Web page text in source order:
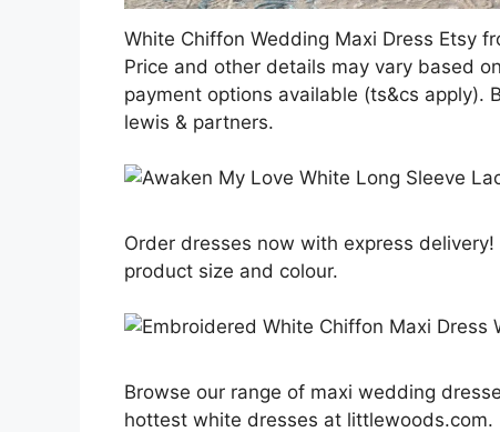
White Chiffon Wedding Maxi Dress Etsy
Price and other details may vary based
payment options available (ts&cs apply).
lewis & partners.
Order dresses now with express
product size and colour.
Browse our range of maxi wedding
hottest white dresses at littlewoods.com.